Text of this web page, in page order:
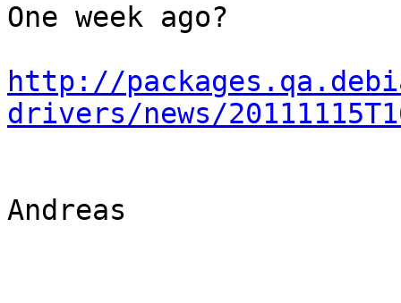
One week ago?
http://
drivers/news/
Andreas